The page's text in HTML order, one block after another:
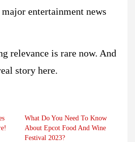
major entertainment news
relevance is rare now. And
story here.
What Do You Need To Know
About Epcot Food And Wine
Festival 2023?